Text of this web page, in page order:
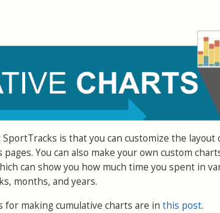
is that you can customize the layout
You can also make your own custom
can show you how much time you spent in
months, and years.
making cumulative charts are in this post.